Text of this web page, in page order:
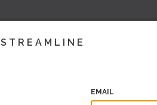
STREAMLINE
EMAIL